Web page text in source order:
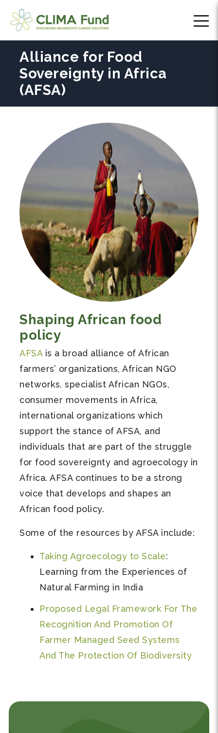
Alliance for Food
Sovereignty in Africa
(AFSA)
Shaping African food
policy
AFSAis a broad alliance of African
farmers’ organizations, African NGO
networks, specialist African NGOs,
consumer movements in Africa,
international organizations which
support the stance of AFSA, and
individuals that are part of the struggle
for food sovereignty and agroecology in
Africa. AFSA continues to be a strong
voice that develops and shapes an
African food policy.
Some of the resources by AFSA include:
Taking Agroecology to Scale:
Learning from the Experiences of
Natural Farming in India
Proposed Legal Framework For The
Recognition And Promotion Of
Farmer Managed Seed Systems
And The Protection Of Biodiversity